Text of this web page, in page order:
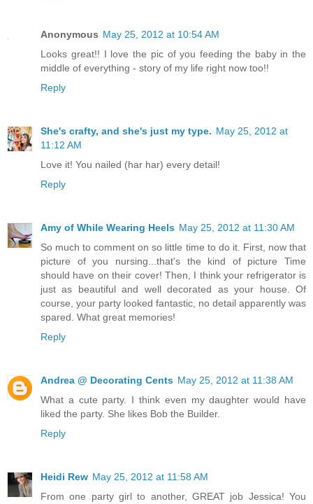
Anonymous May 25, 2012 at 10:54 AM
Looks great!! I love the pic of you feeding the baby in the
middle of everything - story of my life right now too!!
Reply
She's crafty, and she's just my type. May 25, 2012 at
11:12 AM
Love it! You nailed (har har) every detail!
Reply
Amy of While Wearing Heels May 25, 2012 at 11:30 AM
So much to comment on so little time to do it. First, now that
picture of you nursing...that's the kind of picture Time
should have on their cover! Then, I think your refrigerator is
just as beautiful and well decorated as your house. Of
course, your party looked fantastic, no detail apparently was
spared. What great memories!
Reply
Andrea @ Decorating Cents May 25, 2012 at 11:38 AM
What a cute party. I think even my daughter would have
liked the party. She likes Bob the Builder.
Reply
Heidi Rew May 25, 2012 at 11:58 AM
From one party girl to another, GREAT job Jessica! You